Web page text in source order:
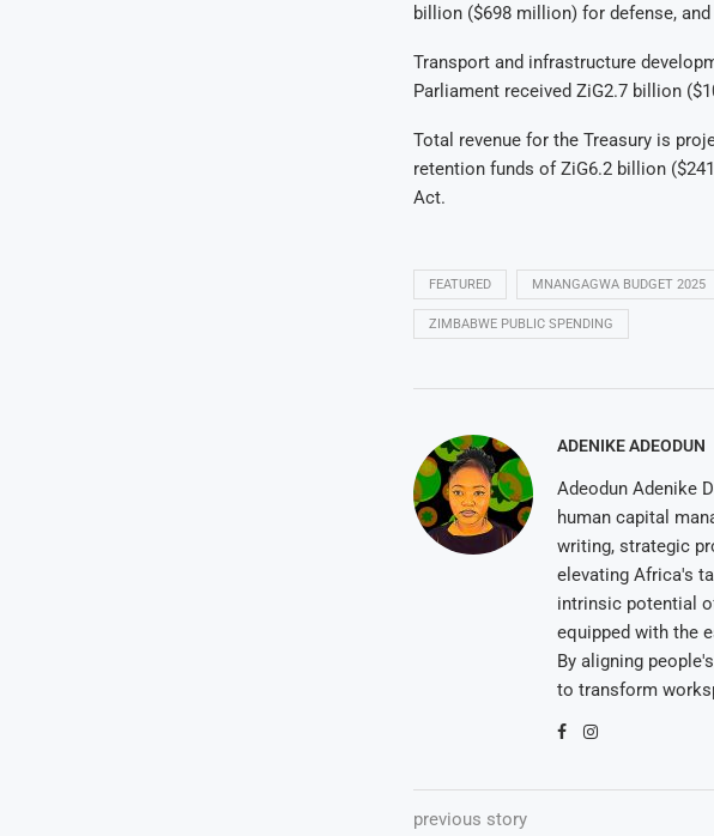
billion ($698 million) for defense,
Transport and infrastructure
Parliament received ZiG2.7 billion
Total revenue for the Treasury is
retention funds of ZiG6.2 billion
Act.
FEATURED MNANGAGWA BUDGET 2025
ZIMBABWE PUBLIC SPENDING
ADENIKE ADEODUN
Adeodun Adenike
human capital
writing, strategic
elevating Africa's
intrinsic potential
equipped with the
By aligning
to transform
previous story